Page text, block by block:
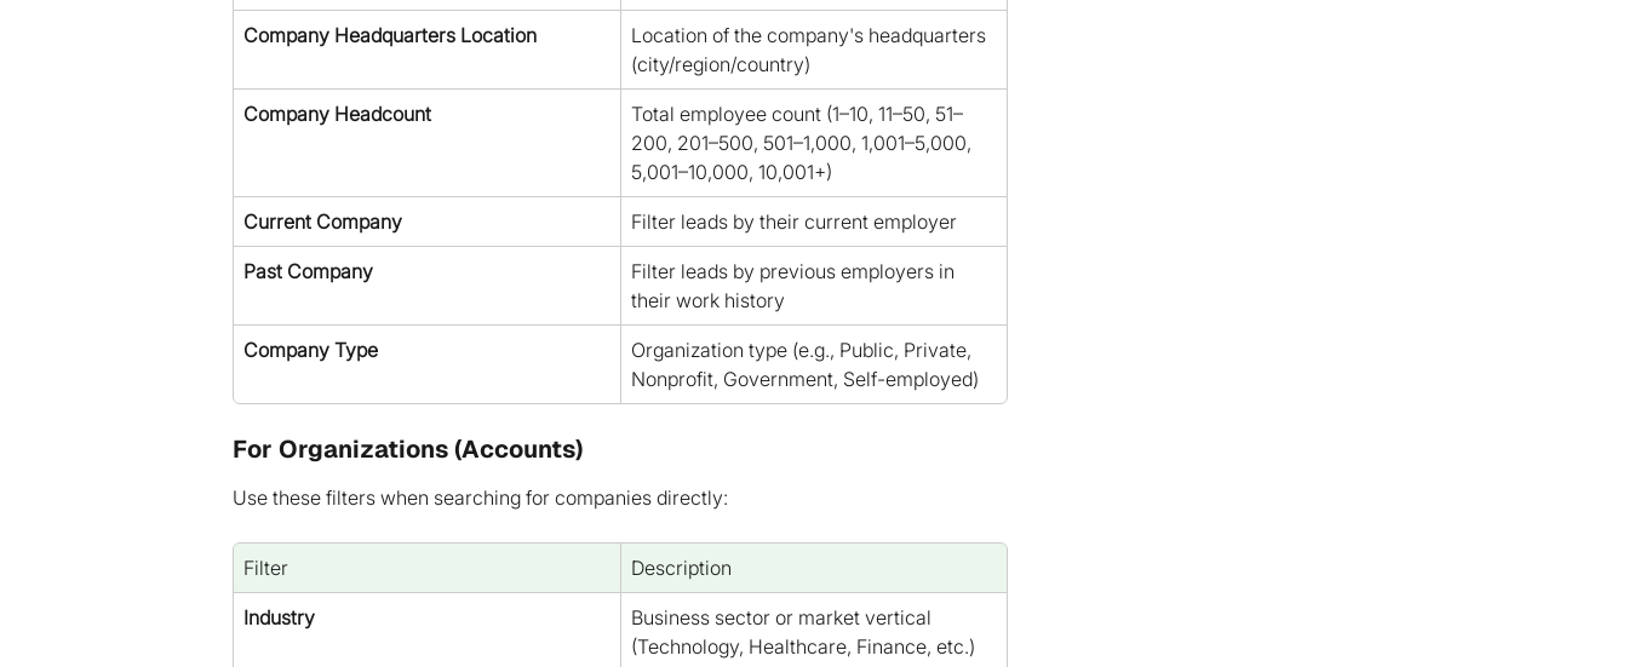
Company Headquarters Location
Location of the company's headquarters
(city/region/country)
Company Headcount
Total employee count (1–10, 11–50, 51–
200, 201–500, 501–1,000, 1,001–5,000,
5,001–10,000, 10,001+)
Current Company Filter leads by their current employer
Past Company
Filter leads by previous employers in
their work history
Company Type
Organization type (e.g., Public, Private,
Nonprofit, Government, Self-employed)
For Organizations (Accounts)
Use these filters when searching for companies directly:
Filter Description
Industry
Business sector or market vertical
(Technology, Healthcare, Finance, etc.)